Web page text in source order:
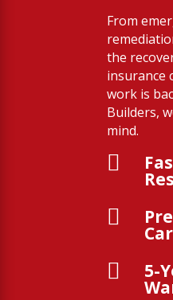
From
the
insurance
work is
Builders,
mind.


 5-